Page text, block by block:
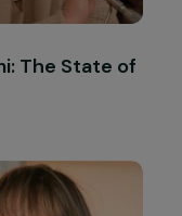
(La Vague):
Education in